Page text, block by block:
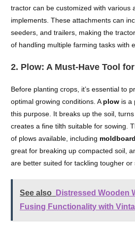
tractor can be customized with various
implements. These attachments can
seeders, and trailers, making the
of handling multiple farming tasks with
2. Plow: A Must-Have Tool
Before planting crops, it’s essential to
optimal growing conditions. A plow is a
this purpose. It breaks up the soil,
creates a fine tilth suitable for sowing.
of plows available, including
great for breaking up compacted soil,
are better suited for tackling tougher or
See also
Distressed Wooden
Fusing Functionality with